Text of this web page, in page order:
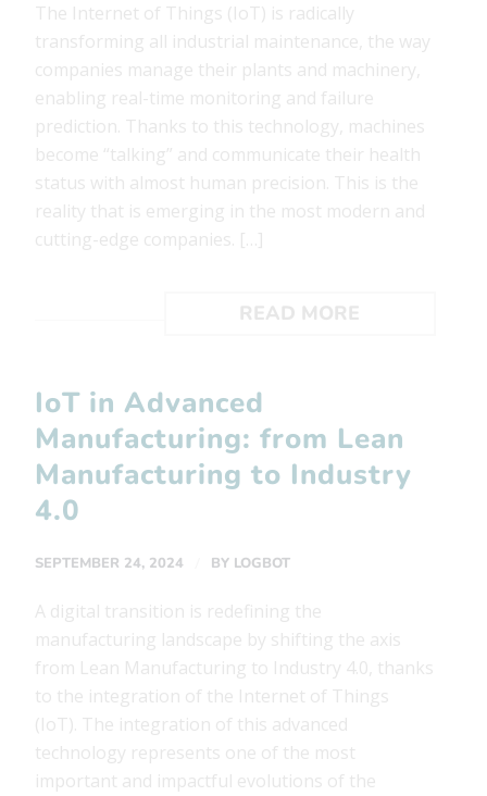
The Internet of Things (IoT) is radically
transforming all industrial maintenance, the way
companies manage their plants and machinery,
enabling real-time monitoring and failure
prediction. Thanks to this technology, machines
become “talking” and communicate their health
status with almost human precision. This is the
reality that is emerging in the most modern and
cutting-edge companies. […]
READ MORE
IoT in Advanced
Manufacturing: from Lean
Manufacturing to Industry
4.0
SEPTEMBER 24, 2024 BY LOGBOT
A digital transition is redefining the
manufacturing landscape by shifting the axis
from Lean Manufacturing to Industry 4.0, thanks
to the integration of the Internet of Things
(IoT). The integration of this advanced
technology represents one of the most
important and impactful evolutions of the